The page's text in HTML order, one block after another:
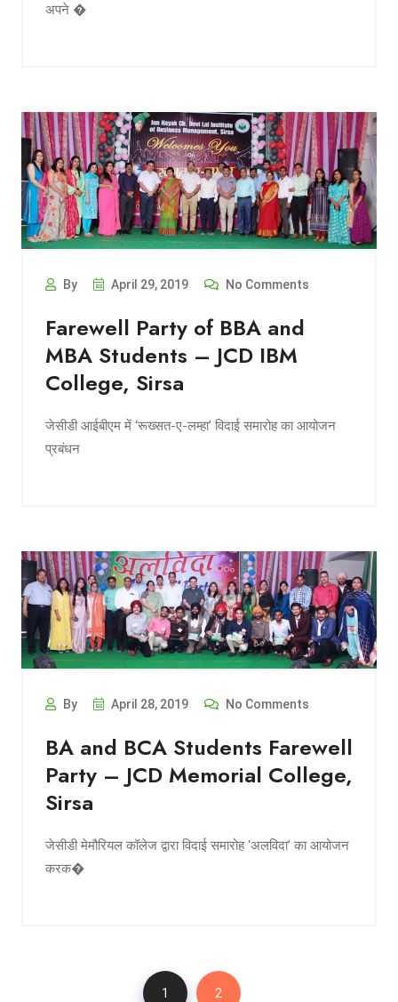
अपने �
By April 29, 2019 No Comments
Farewell Party of BBA and
MBA Students – JCD IBM
College, Sirsa
जेसीडी आईबीएम में ‘रूख्सत-ए-लम्हा’ विदाई समारोह का आयोजन
प्रबंधन
By April 28, 2019 No Comments
BA and BCA Students Farewell
Party – JCD Memorial College,
Sirsa
जेसीडी मेमौरियल कॉलेज द्वारा विदाई समारोह ‘अलविदा’ का आयोजन
करक�
1 2